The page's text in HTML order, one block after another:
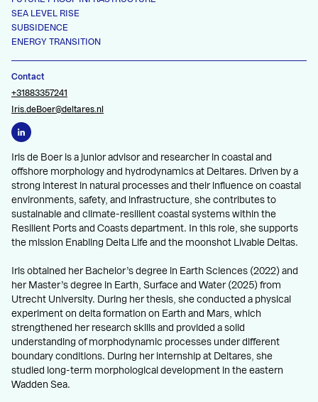
SEA LEVEL RISE
SUBSIDENCE
ENERGY TRANSITION
Contact
+31883357241
Iris.deBoer@deltares.nl
Iris de Boer is a junior advisor and researcher in coastal and
offshore morphology and hydrodynamics at Deltares. Driven by a
strong interest in natural processes and their influence on coastal
environments, safety, and infrastructure, she contributes to
sustainable and climate-resilient coastal systems within the
Resilient Ports and Coasts department. In this role, she supports
the mission Enabling Delta Life and the moonshot Livable Deltas.
Iris obtained her Bachelor’s degree in Earth Sciences (2022) and
her Master’s degree in Earth, Surface and Water (2025) from
Utrecht University. During her thesis, she conducted a physical
experiment on delta formation on Earth and Mars, which
strengthened her research skills and provided a solid
understanding of morphodynamic processes under different
boundary conditions. During her internship at Deltares, she
studied long-term morphological development in the eastern
Wadden Sea.